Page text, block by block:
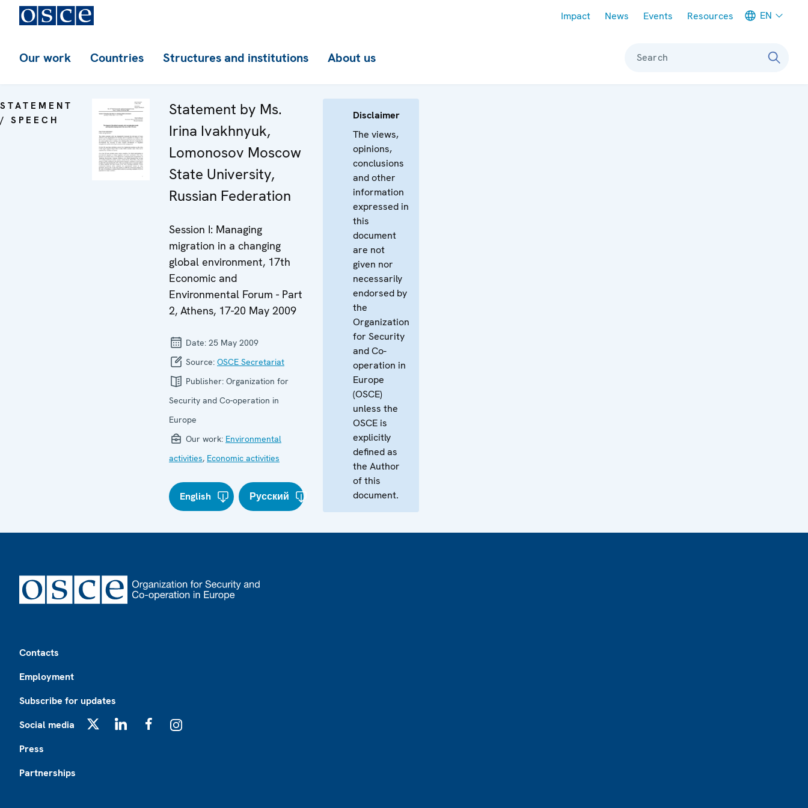
Impact News Events Resources EN
Our work Countries Structures and institutions About us Search
STATEMENT
/ SPEECH
Statement by Ms.
Irina Ivakhnyuk,
Lomonosov Moscow
State University,
Russian Federation
Session I: Managing
migration in a changing
global environment, 17th
Economic and
Environmental Forum - Part
2, Athens, 17-20 May 2009
Date: 25 May 2009
Source: OSCE Secretariat
Publisher: Organization for
Security and Co-operation in
Europe
Our work: Environmental
activities, Economic activities
English Русский
Disclaimer
The views,
opinions,
conclusions
and other
information
expressed in
this
document
are not
given nor
necessarily
endorsed by
the
Organization
for Security
and Co-
operation in
Europe
(OSCE)
unless the
OSCE is
explicitly
defined as
the Author
of this
document.
Contacts
Employment
Subscribe for updates
Social media
Press
Partnerships